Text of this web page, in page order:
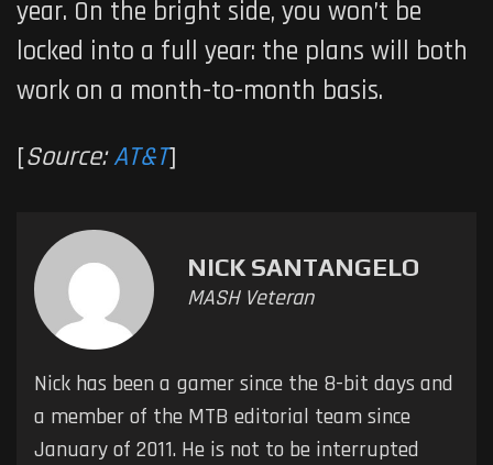
year. On the bright side, you won’t be
locked into a full year: the plans will both
work on a month-to-month basis.
[Source:AT&T]
NICK SANTANGELO
MASH Veteran
Nick has been a gamer since the 8-bit days and
a member of the MTB editorial team since
January of 2011. He is not to be interrupted